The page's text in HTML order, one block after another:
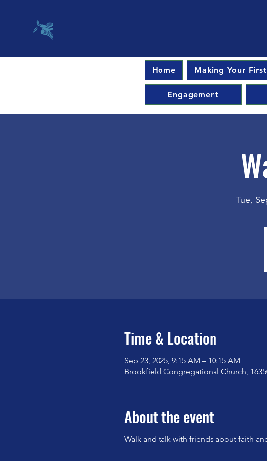
Home Making Your
Engagement
Tue,
Time & Location
Sep 23, 2025, 9:15 AM – 10:15 AM
Brookfield Congregational Church,
About the event
Walk and talk with friends about faith